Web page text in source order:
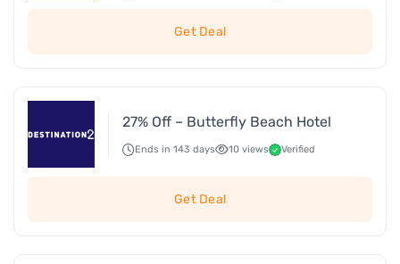
Get Deal
27% Off – Butterfly Beach Hotel
Ends in 143 days 10 views Verified
Get Deal